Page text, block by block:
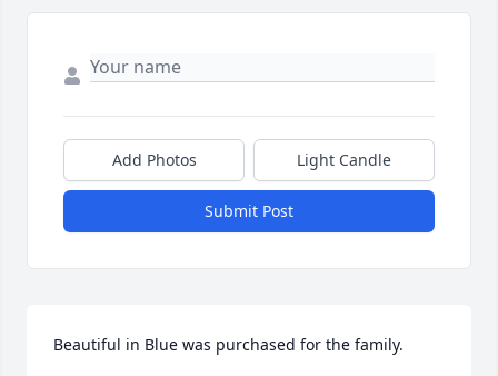
Add Photos Light Candle
Submit Post
Beautiful in Blue was purchased for the family.